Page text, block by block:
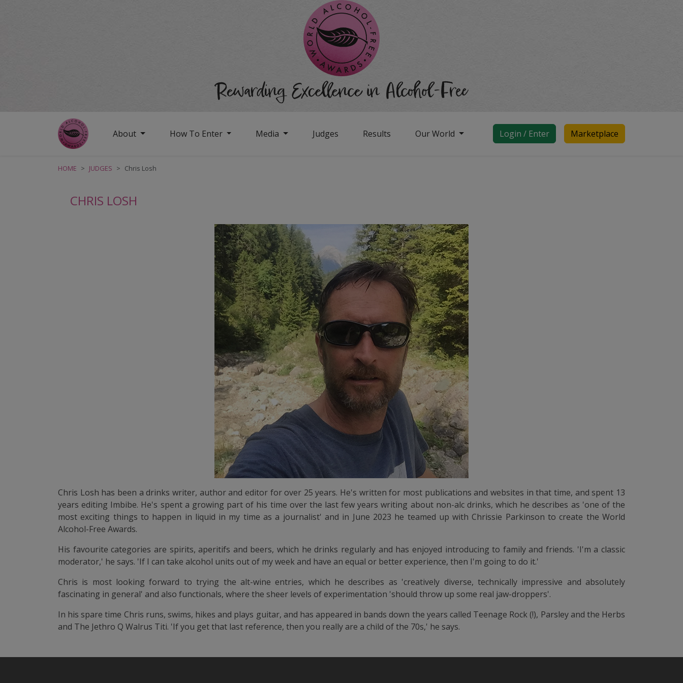
About How To Enter Media Judges Results Our World Login / Enter Marketplace
HOME JUDGES Chris Losh
CHRIS LOSH
Chris Losh has been a drinks writer, author and editor for over 25 years. He's written for most publications and websites in that time, and spent 13
years editing Imbibe. He's spent a growing part of his time over the last few years writing about non-alc drinks, which he describes as 'one of the
most exciting things to happen in liquid in my time as a journalist' and in June 2023 he teamed up with Chrissie Parkinson to create the World
Alcohol-Free Awards.
His favourite categories are spirits, aperitifs and beers, which he drinks regularly and has enjoyed introducing to family and friends. 'I'm a classic
moderator,' he says. 'If I can take alcohol units out of my week and have an equal or better experience, then I'm going to do it.'
Chris is most looking forward to trying the alt-wine entries, which he describes as 'creatively diverse, technically impressive and absolutely
fascinating in general' and also functionals, where the sheer levels of experimentation 'should throw up some real jaw-droppers'.
In his spare time Chris runs, swims, hikes and plays guitar, and has appeared in bands down the years called Teenage Rock (!), Parsley and the Herbs
and The Jethro Q Walrus Titi. 'If you get that last reference, then you really are a child of the 70s,' he says.